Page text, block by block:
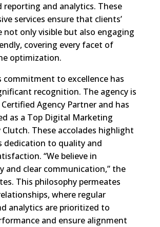
reporting and analytics. These
services ensure that clients’
not only visible but also engaging
covering every facet of
optimization.
commitment to excellence has
recognition. The agency is
Certified Agency Partner and has
as a Top Digital Marketing
Clutch. These accolades highlight
dedication to quality and
“We believe in
and clear communication,” the
This philosophy permeates
where regular
analytics are prioritized to
and ensure alignment